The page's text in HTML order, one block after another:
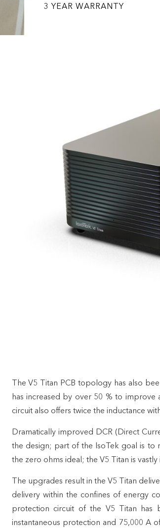
3 YEAR WARRANTY
V5 Titan
The V5 Titan PCB topology has also
has increased by over 50 % to improve
circuit also offers twice the inductance
Dramatically improved DCR (Direct
the design; part of the IsoTek goal is to
the zero ohms ideal; the V5 Titan is
The upgrades result in the V5 Titan
delivery within the confines of energy
protection circuit of the V5 Titan has
instantaneous protection and 75,000 A